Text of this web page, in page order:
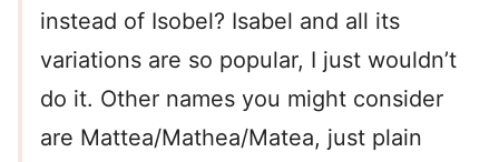
instead of Isobel? Isabel and all its
variations are so popular, I just wouldn’t
do it. Other names you might consider
are Mattea/Mathea/Matea, just plain